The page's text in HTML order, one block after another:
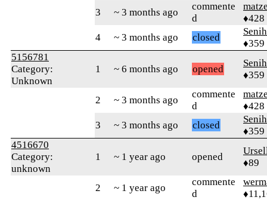
3 ~ 3 months ago
commente
d
♦428
4
~ 3 months ago closed
♦359
5156781
Category:
Unknown
1 ~ 6 months ago opened
♦359
2 ~ 3 months ago
commente
d
♦428
3
~ 3 months ago closed
♦359
4516670
Category:
unknown
1 ~ 1 year ago opened
♦89
2 ~ 1 year ago
commente
d